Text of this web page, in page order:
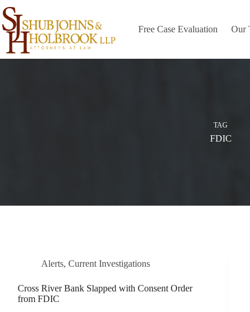
Skip
to
content
Free Case Evaluation Our
TAG
FDIC
Alerts, Current Investigations
Cross River Bank Slapped with Consent Order
from FDIC